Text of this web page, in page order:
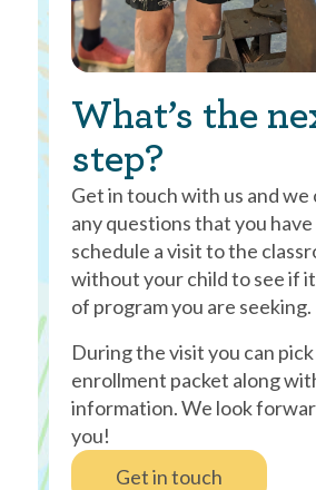
What’s the
step?
Get in touch with us and we
any questions that you have
schedule a visit to the
without your child to see if
of program you are seeking.
During the visit you can pick
enrollment packet along
information. We look
you!
Get in touch